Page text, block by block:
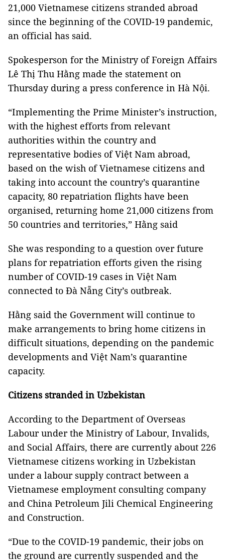
21,000 Vietnamese citizens stranded abroad
since the beginning of the COVID-19 pandemic,
an official has said.
Spokesperson for the Ministry of Foreign Affairs
Lê Thị Thu Hằng made the statement on
Thursday during a press conference in Hà Nội.
“Implementing the Prime Minister’s instruction,
with the highest efforts from relevant
authorities within the country and
representative bodies of Việt Nam abroad,
based on the wish of Vietnamese citizens and
taking into account the country’s quarantine
capacity, 80 repatriation flights have been
organised, returning home 21,000 citizens from
50 countries and territories,” Hằng said
She was responding to a question over future
plans for repatriation efforts given the rising
number of COVID-19 cases in Việt Nam
connected to Đà Nẵng City’s outbreak.
Hằng said the Government will continue to
make arrangements to bring home citizens in
difficult situations, depending on the pandemic
developments and Việt Nam’s quarantine
capacity.
Citizens stranded in Uzbekistan
According to the Department of Overseas
Labour under the Ministry of Labour, Invalids,
and Social Affairs, there are currently about 226
Vietnamese citizens working in Uzbekistan
under a labour supply contract between a
Vietnamese employment consulting company
and China Petroleum Jili Chemical Engineering
and Construction.
“Due to the COVID-19 pandemic, their jobs on
the ground are currently suspended and the